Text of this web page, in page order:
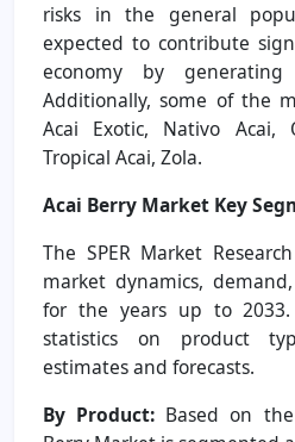
risks in the general
expected to contribute
economy by generating
Additionally, some of the
Acai Exotic, Nativo Acai,
Tropical Acai, Zola.
Acai Berry Market Key
The SPER Market
market dynamics,
for the years up to
statistics on product
estimates and forecasts.
By Product: Based on